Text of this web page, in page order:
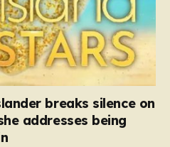
breaks silence on
addresses being